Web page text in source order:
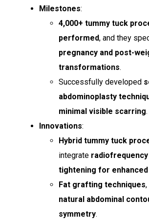
Milestones:
4,000+ tummy tuck
performed, and they
pregnancy and post-
transformations.
Successfully developed
abdominoplasty
minimal visible scarring.
Innovations:
Hybrid tummy tuck
integrate
tightening for
Fat grafting techniques
natural abdominal
symmetry.